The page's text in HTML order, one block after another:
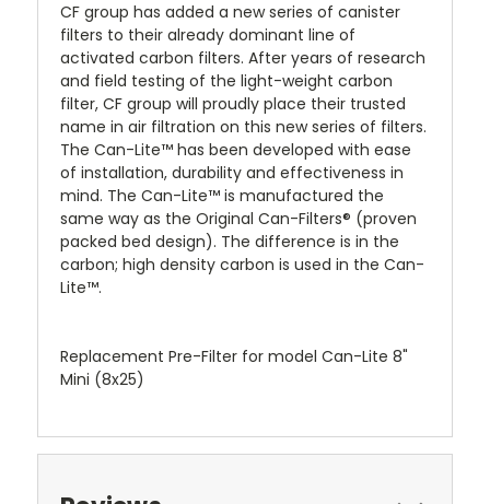
CF group has added a new series of canister
filters to their already dominant line of
activated carbon filters. After years of research
and field testing of the light-weight carbon
filter, CF group will proudly place their trusted
name in air filtration on this new series of filters.
The Can-Lite™ has been developed with ease
of installation, durability and effectiveness in
mind. The Can-Lite™ is manufactured the
same way as the Original Can-Filters® (proven
packed bed design). The difference is in the
carbon; high density carbon is used in the Can-
Lite™.
Replacement Pre-Filter for model Can-Lite 8"
Mini (8x25)